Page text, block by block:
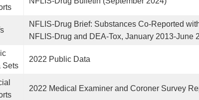
NFLIS-Drug Brief: Substances Co-Reported
NFLIS-Drug and DEA-Tox, January 2013-June
Sets
2022 Public Data
2022 Medical Examiner and Coroner Survey